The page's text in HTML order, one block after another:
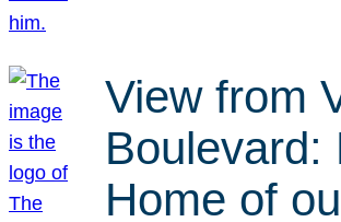
View from
Boulevard:
Home of